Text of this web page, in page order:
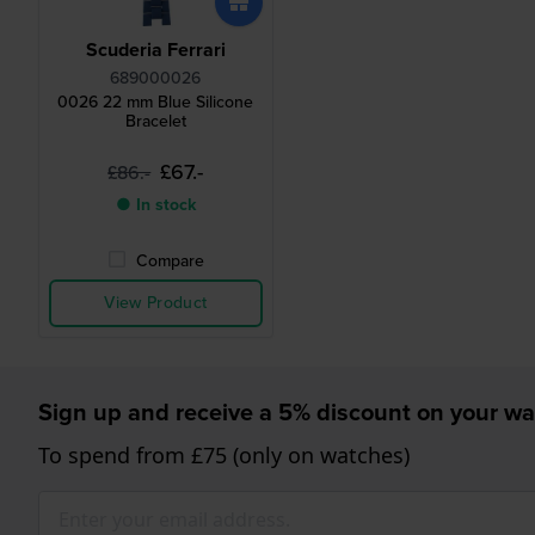
Scuderia Ferrari
689000026
0026 22 mm Blue Silicone
Bracelet
£86.- £67.-
● In stock
Compare
View Product
Sign up and receive a 5% discount on your
To spend from £75 (only on watches)